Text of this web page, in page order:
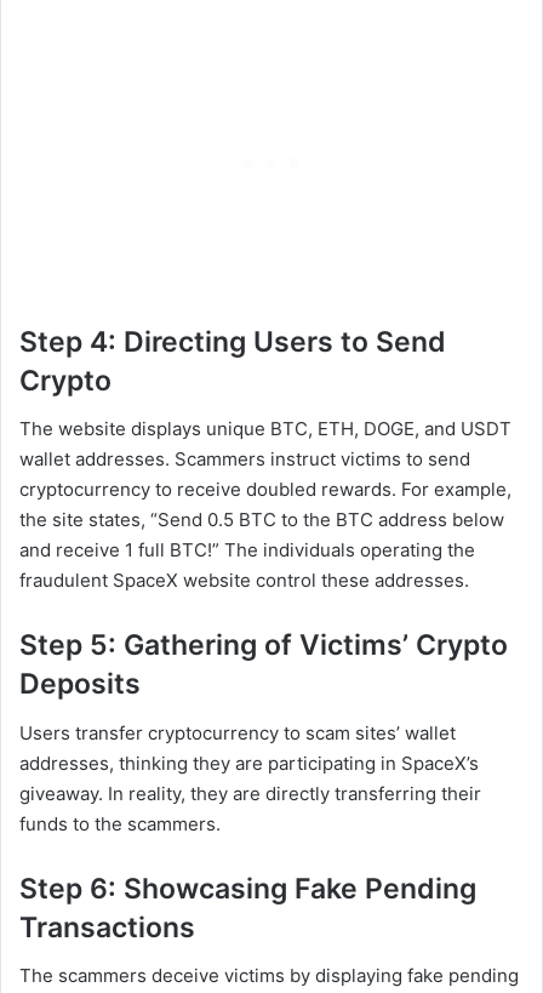
Step 4: Directing Users to Send
Crypto
The website displays unique BTC, ETH, DOGE, and USDT
wallet addresses. Scammers instruct victims to send
cryptocurrency to receive doubled rewards. For example,
the site states, “Send 0.5 BTC to the BTC address below
and receive 1 full BTC!” The individuals operating the
fraudulent SpaceX website control these addresses.
Step 5: Gathering of Victims’ Crypto
Deposits
Users transfer cryptocurrency to scam sites’ wallet
addresses, thinking they are participating in SpaceX’s
giveaway. In reality, they are directly transferring their
funds to the scammers.
Step 6: Showcasing Fake Pending
Transactions
The scammers deceive victims by displaying fake pending